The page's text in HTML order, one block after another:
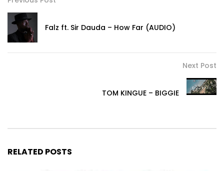
Falz ft. Sir Dauda – How Far (AUDIO)
Next Post
TOM KINGUE – BIGGIE
RELATED POSTS